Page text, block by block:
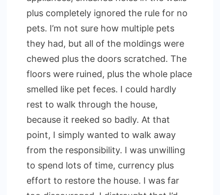
plus completely ignored the rule for no
pets. I’m not sure how multiple pets
they had, but all of the moldings were
chewed plus the doors scratched. The
floors were ruined, plus the whole place
smelled like pet feces. I could hardly
rest to walk through the house,
because it reeked so badly. At that
point, I simply wanted to walk away
from the responsibility. I was unwilling
to spend lots of time, currency plus
effort to restore the house. I was far